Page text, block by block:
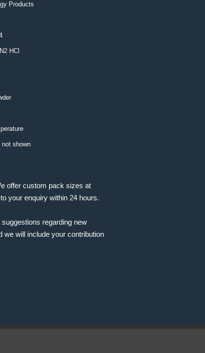
Products
HCl
not shown
offer custom pack sizes at
your enquiry within 24 hours.
regarding new
we will include your contribution